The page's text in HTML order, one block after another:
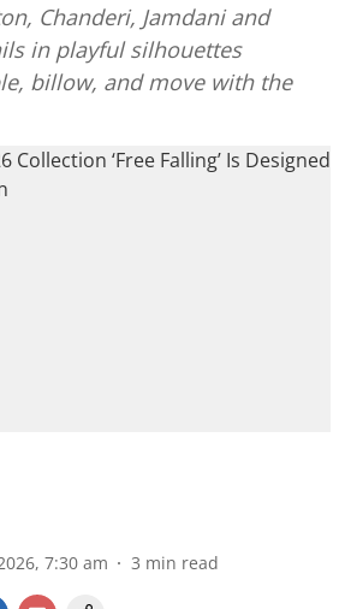
Chanderi, Jamdani and
in playful silhouettes
billow, and move with the
7:30 am 3 min read